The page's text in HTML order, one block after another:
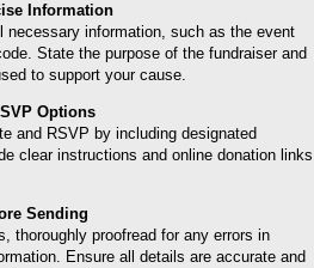
Information
necessary information, such as the event
State the purpose of the fundraiser and
to support your cause.
Options
and RSVP by including designated
clear instructions and online donation links
Sending
thoroughly proofread for any errors in
Ensure all details are accurate and